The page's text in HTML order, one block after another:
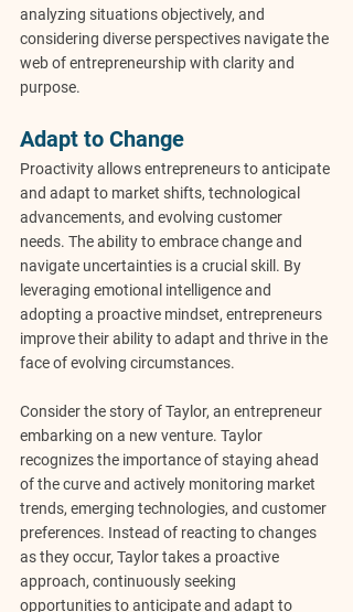
analyzing situations objectively, and
considering diverse perspectives navigate the
web of entrepreneurship with clarity and
purpose.
Adapt to Change
Proactivity allows entrepreneurs to anticipate
and adapt to market shifts, technological
advancements, and evolving customer
needs. The ability to embrace change and
navigate uncertainties is a crucial skill. By
leveraging emotional intelligence and
adopting a proactive mindset, entrepreneurs
improve their ability to adapt and thrive in the
face of evolving circumstances.
Consider the story of Taylor, an entrepreneur
embarking on a new venture. Taylor
recognizes the importance of staying ahead
of the curve and actively monitoring market
trends, emerging technologies, and customer
preferences. Instead of reacting to changes
as they occur, Taylor takes a proactive
approach, continuously seeking
opportunities to anticipate and adapt to